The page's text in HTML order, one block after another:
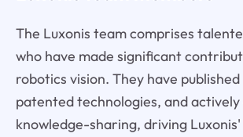
The Luxonis team comprises
who have made significant
robotics vision. They have
patented technologies, and actively
knowledge-sharing, driving